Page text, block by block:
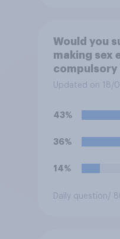
Would you
making sex
compulsory
olds?
Updated on 18/
43%
36%
14%
Daily question /